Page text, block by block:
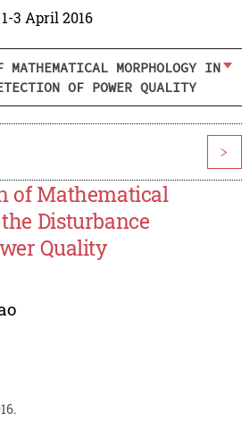
3 April 2016
MORPHOLOGY IN
OF POWER QUALITY
>
of Mathematical
Disturbance
Quality